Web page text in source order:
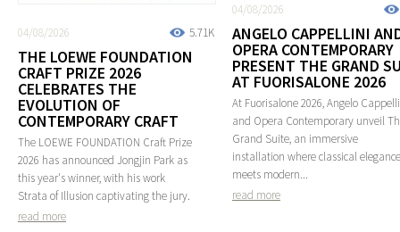
5.71K
04/08/2026
THE LOEWE FOUNDATION
CRAFT PRIZE 2026
CELEBRATES THE
EVOLUTION OF
CONTEMPORARY CRAFT
The LOEWE FOUNDATION Craft Prize
2026 has announced Jongjin Park as
this year's winner, with his work
Strata of Illusion captivating the jury.
read more
04/08/2026
ANGELO CAPPELLINI
OPERA CONTEMPORARY
PRESENT THE GRAND
AT FUORISALONE 2026
At Fuorisalone 2026, Angelo
and Opera Contemporary unveil
Grand Suite, an immersive
installation where classical elegance
meets modern...
read more